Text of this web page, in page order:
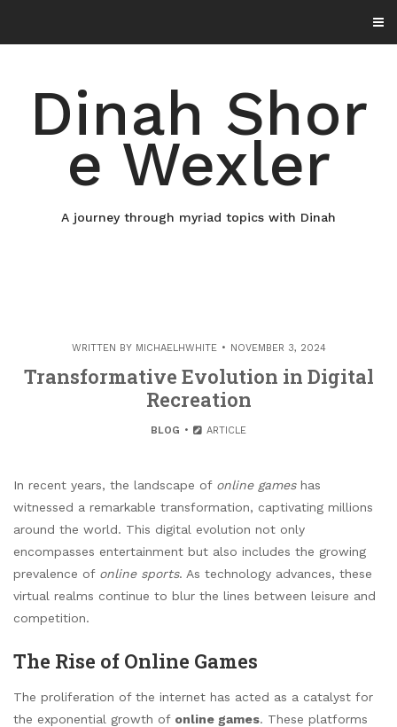
content
Dinah Shor
e Wexler
A journey through myriad topics with Dinah
WRITTEN BY MICHAELHWHITE NOVEMBER 3, 2024
Transformative Evolution in Digital
Recreation
BLOG ARTICLE
In recent years, the landscape of online gameshas
witnessed a remarkable transformation, captivating millions
around the world. This digital evolution not only
encompasses entertainment but also includes the growing
prevalence of online sports. As technology advances, these
virtual realms continue to blur the lines between leisure and
competition.
The Rise of Online Games
The proliferation of the internet has acted as a catalyst for
the exponential growth of online games. These platforms